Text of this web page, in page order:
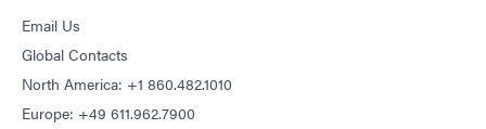
Email Us
Global Contacts
North America: +1 860.482.1010
Europe: +49 611.962.7900